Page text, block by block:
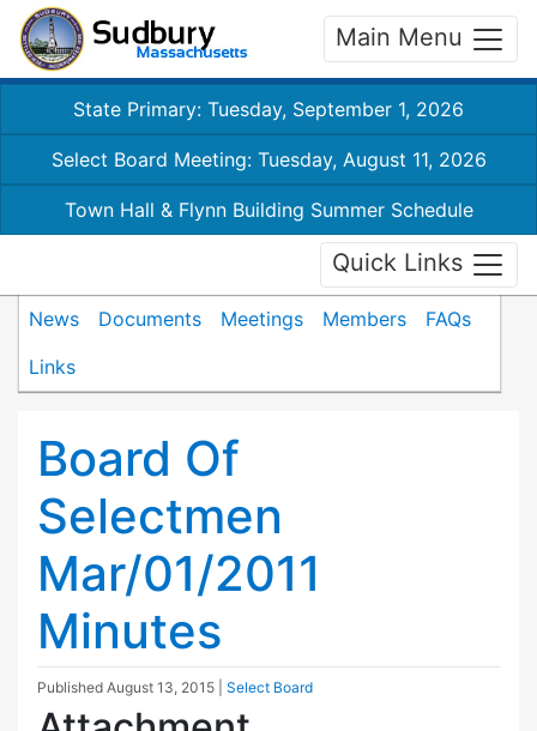
Main Menu
State Primary: Tuesday, September 1, 2026
Select Board Meeting: Tuesday, August 11, 2026
Town Hall & Flynn Building Summer Schedule
Quick Links
News Documents Meetings Members
FAQs
Links
Board Of
Selectmen
Mar/01/2011
Minutes
Published August 13, 2015 Select Board